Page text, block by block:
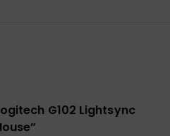
G102 Lightsync